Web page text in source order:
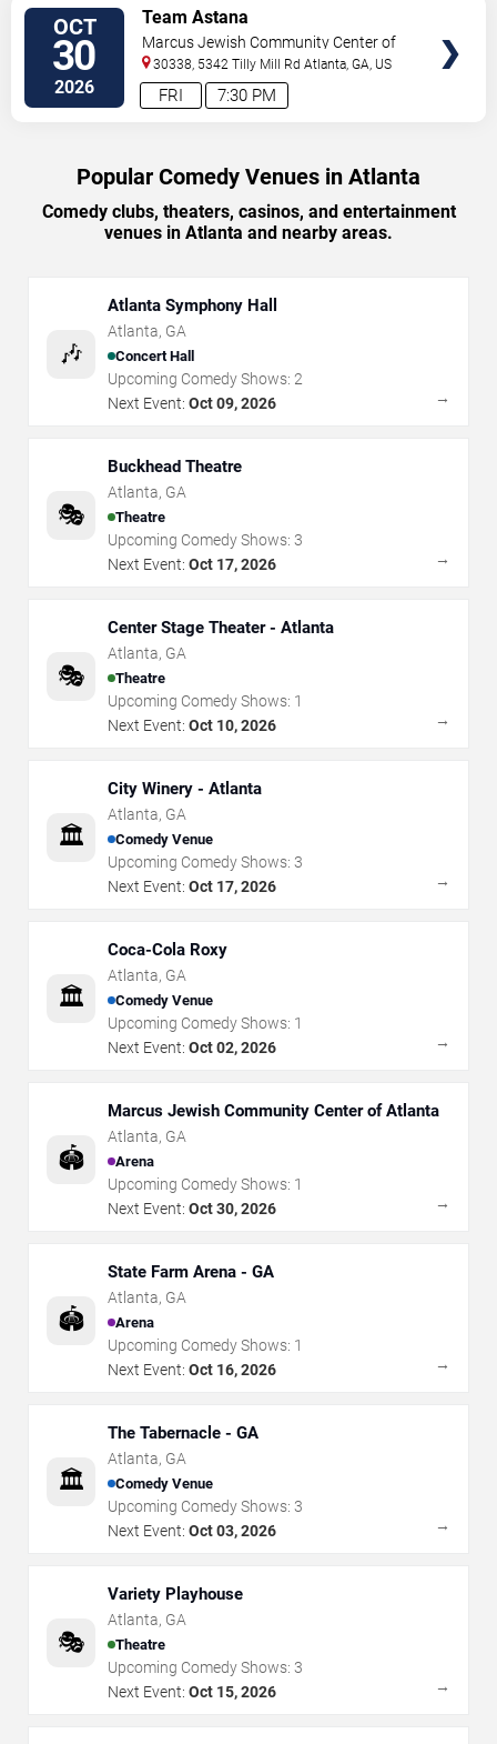
OCT
30
2026 7:30 PM
FRI
Team Astana
Marcus Jewish Community Center of
Atlanta
30338, 5342 Tilly Mill Rd Atlanta,GA, US
Popular Comedy Venues in Atlanta
Comedy clubs, theaters, casinos, and entertainment
venues in Atlanta and nearby areas.
🎶
Atlanta Symphony Hall
Atlanta, GA
Concert Hall
Upcoming Comedy Shows: 2
Next Event: Oct 09, 2026 →
🎭
Buckhead Theatre
Atlanta, GA
Theatre
Upcoming Comedy Shows: 3
Next Event: Oct 17, 2026 →
🎭
Center Stage Theater - Atlanta
Atlanta, GA
Theatre
Upcoming Comedy Shows: 1
Next Event: Oct 10, 2026 →
🏛️
City Winery - Atlanta
Atlanta, GA
Comedy Venue
Upcoming Comedy Shows: 3
Next Event: Oct 17, 2026 →
🏛️
Coca-Cola Roxy
Atlanta, GA
Comedy Venue
Upcoming Comedy Shows: 1
Next Event: Oct 02, 2026 →
🏟️
Marcus Jewish Community Center of Atlanta
Atlanta, GA
Arena
Upcoming Comedy Shows: 1
Next Event: Oct 30, 2026 →
🏟️
State Farm Arena - GA
Atlanta, GA
Arena
Upcoming Comedy Shows: 1
Next Event: Oct 16, 2026 →
🏛️
The Tabernacle - GA
Atlanta, GA
Comedy Venue
Upcoming Comedy Shows: 3
Next Event: Oct 03, 2026 →
🎭
Variety Playhouse
Atlanta, GA
Theatre
Upcoming Comedy Shows: 3
Next Event: Oct 15, 2026 →